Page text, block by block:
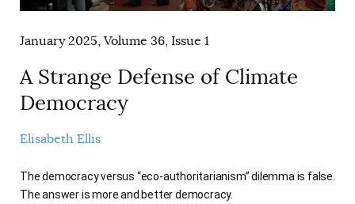
January 2025, Volume 36, Issue 1
A Strange Defense of Climate
Democracy
Elisabeth Ellis
The democracy versus “eco-authoritarianism” dilemma is false.
The answer is more and better democracy.